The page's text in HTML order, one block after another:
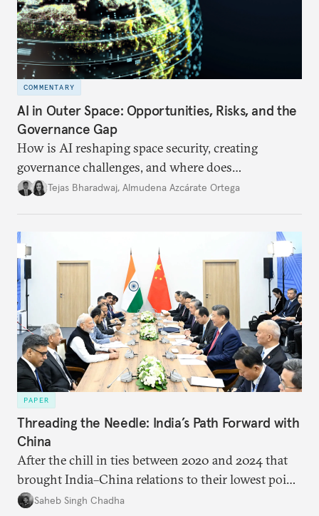
COMMENTARY
AI in Outer Space: Opportunities, Risks, and the
Governance Gap
How is AI reshaping space security, creating
governance challenges, and where does
international diplomacy stand today?
Tejas Bharadwaj, Almudena Azcárate Ortega
PAPER
Threading the Needle: India’s Path Forward with
China
After the chill in ties between 2020 and 2024 that
brought India–China relations to their lowest point
in several decades, the two countries have engaged
Saheb Singh Chadha